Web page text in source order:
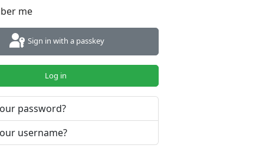
me
Sign in with a passkey
Log in
password?
username?